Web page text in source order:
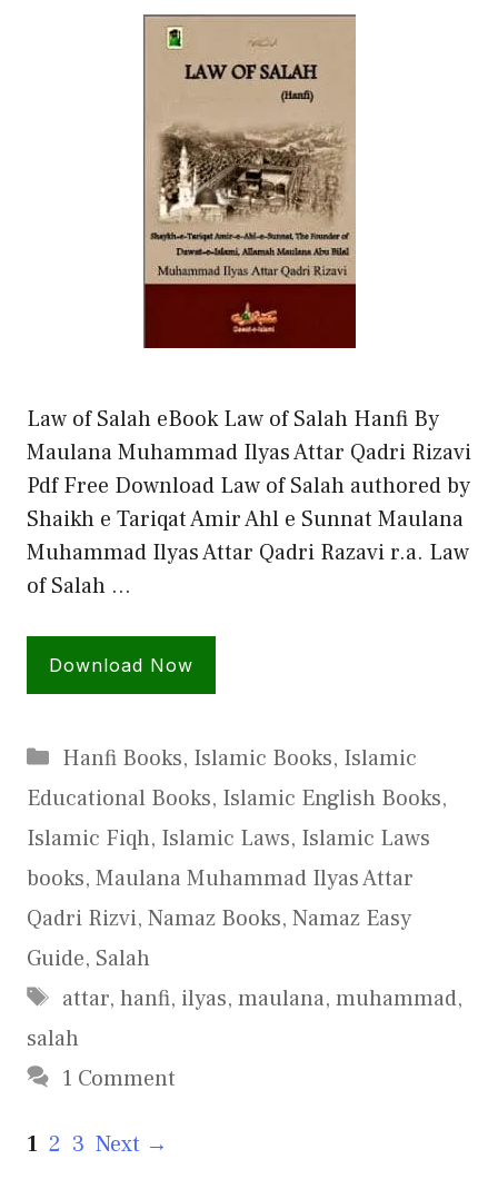
Law of Salah eBook Law of Salah Hanfi By
Maulana Muhammad Ilyas Attar Qadri Rizavi
Pdf Free Download Law of Salah authored by
Shaikh e Tariqat Amir Ahl e Sunnat Maulana
Muhammad Ilyas Attar Qadri Razavi r.a. Law
of Salah …
Download Now
Categories
Hanfi Books, Islamic Books, Islamic
Educational Books, Islamic English Books,
Islamic Fiqh, Islamic Laws, Islamic Laws
books, Maulana Muhammad Ilyas Attar
Qadri Rizvi, Namaz Books, Namaz Easy
Guide, Salah
Tags
attar, hanfi, ilyas, maulana, muhammad,
salah
1 Comment
Page
1 Page
2 Page
3 Next →